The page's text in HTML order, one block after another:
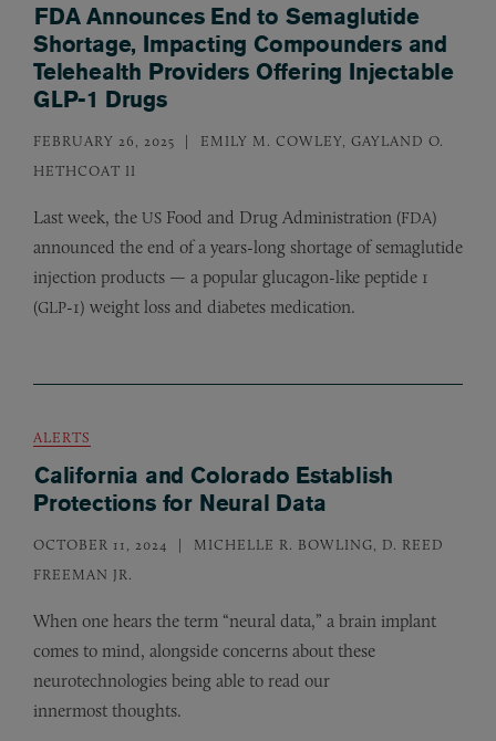
FDA Announces End to Semaglutide
Shortage, Impacting Compounders and
Telehealth Providers Offering Injectable
GLP-1 Drugs
FEBRUARY 26, 2025
EMILY M. COWLEY, GAYLAND O.
HETHCOAT II
Last week, the US Food and Drug Administration (FDA)
announced the end of a years-long shortage of semaglutide
injection products — a popular glucagon-like peptide 1
(GLP-1) weight loss and diabetes medication.
ALERTS
California and Colorado Establish
Protections for Neural Data
OCTOBER 11, 2024
MICHELLE R. BOWLING, D. REED
FREEMAN JR.
When one hears the term “neural data,” a brain implant
comes to mind, alongside concerns about these
neurotechnologies being able to read our
innermost thoughts.